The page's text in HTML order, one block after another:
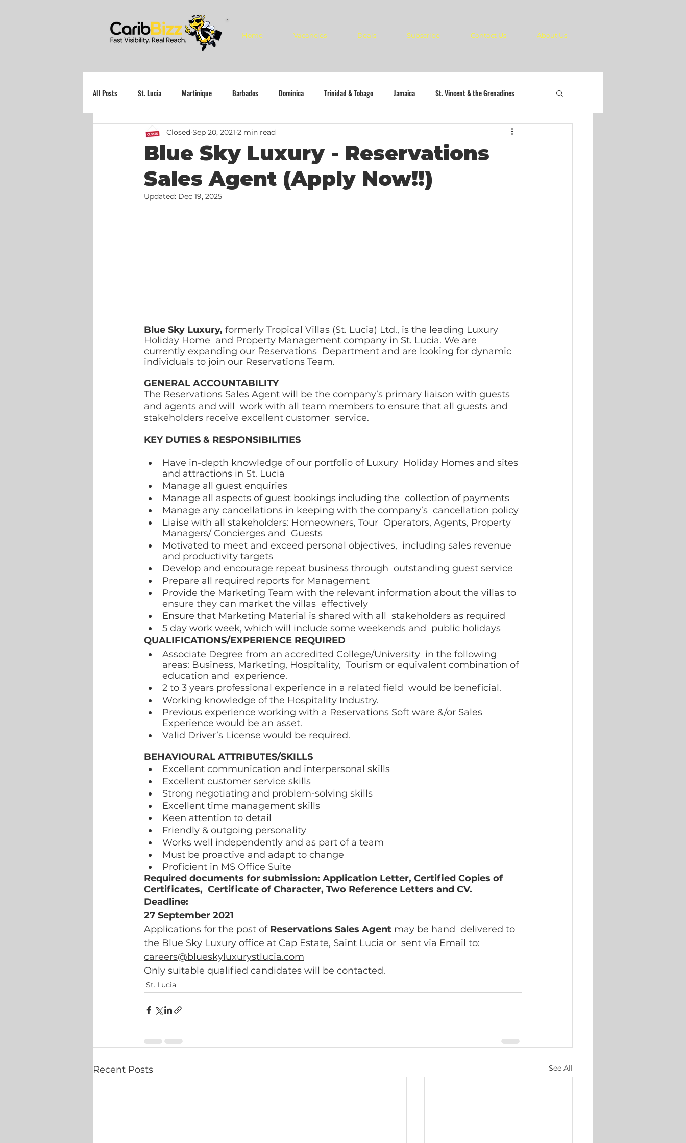
Home Vacancies Deals Subscribe Contact Us About Us
All Posts St. Lucia Martinique Barbados Dominica Trinidad & Tobago Jamaica St. Vincent & the Grenadines
Blue Sky Luxury - Reservations
Sales Agent (Apply Now!!)
Closed Sep 20, 2021 2 min read
Updated: Dec 19, 2025
Blue Sky Luxury, formerly Tropical Villas (St. Lucia) Ltd., is the leading Luxury
Holiday Home  and Property Management company in St. Lucia. We are
currently expanding our Reservations  Department and are looking for dynamic
individuals to join our Reservations Team.
GENERAL ACCOUNTABILITY
The Reservations Sales Agent will be the company’s primary liaison with guests
and agents and will  work with all team members to ensure that all guests and
stakeholders receive excellent customer  service.
KEY DUTIES & RESPONSIBILITIES
Have in-depth knowledge of our portfolio of Luxury  Holiday Homes and sites
and attractions in St. Lucia
Manage all guest enquiries
Manage all aspects of guest bookings including the  collection of payments
Manage any cancellations in keeping with the company’s  cancellation policy
Liaise with all stakeholders: Homeowners, Tour  Operators, Agents, Property
Managers/ Concierges and  Guests
Motivated to meet and exceed personal objectives,  including sales revenue
and productivity targets
Develop and encourage repeat business through  outstanding guest service
Prepare all required reports for Management
Provide the Marketing Team with the relevant information about the villas to
ensure they can market the villas  effectively
Ensure that Marketing Material is shared with all  stakeholders as required
5 day work week, which will include some weekends and  public holidays
QUALIFICATIONS/EXPERIENCE REQUIRED
Associate Degree from an accredited College/University  in the following
areas: Business, Marketing, Hospitality,  Tourism or equivalent combination of
education and  experience.
2 to 3 years professional experience in a related field  would be beneficial.
Working knowledge of the Hospitality Industry.
Previous experience working with a Reservations Soft ware &/or Sales
Experience would be an asset.
Valid Driver’s License would be required.
BEHAVIOURAL ATTRIBUTES/SKILLS
Excellent communication and interpersonal skills
Excellent customer service skills
Strong negotiating and problem-solving skills
Excellent time management skills
Keen attention to detail
Friendly & outgoing personality
Works well independently and as part of a team
Must be proactive and adapt to change
Proficient in MS Office Suite
Required documents for submission: Application Letter, Certified Copies of
Certificates,  Certificate of Character, Two Reference Letters and CV.
Deadline:
27 September 2021
Applications for the post of Reservations Sales Agent may be hand  delivered to
the Blue Sky Luxury office at Cap Estate, Saint Lucia or  sent via Email to:
careers@blueskyluxurystlucia.com
Only suitable qualified candidates will be contacted.
St. Lucia
Recent Posts See All